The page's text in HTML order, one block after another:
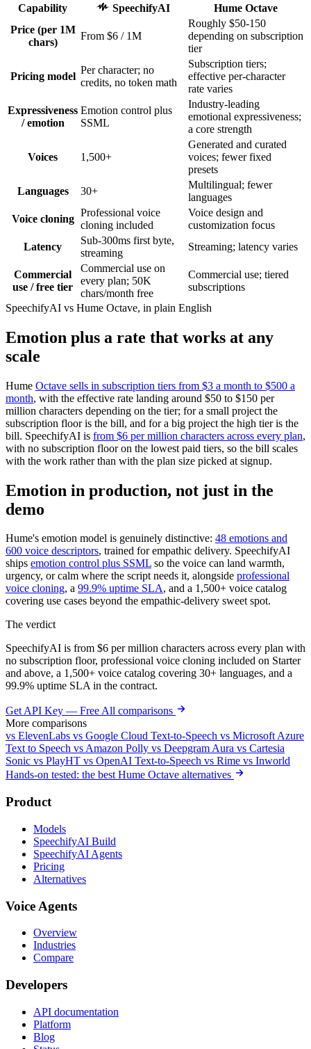
Capability
SpeechifyAI
Hume Octave
Price (per 1M
chars)
From $6 / 1M
Roughly $50-150
depending on subscription
tier
Pricing model
Per character; no
credits, no token math
Subscription tiers;
effective per-character
rate varies
Expressiveness
/ emotion
Emotion control plus
SSML
Industry-leading
emotional expressiveness;
a core strength
Voices 1,500+
Generated and curated
voices; fewer fixed
presets
Languages
30+
Multilingual; fewer
languages
Voice cloning
Professional voice
cloning included
Voice design and
customization focus
Latency
Sub-300ms first byte,
streaming
Streaming; latency varies
Commercial
use / free tier
Commercial use on
every plan; 50K
chars/month free
Commercial use; tiered
subscriptions
SpeechifyAI vs Hume Octave, in plain English
Emotion plus a rate that works at any
scale
Hume Octave sells in subscription tiers from $3 a month to $500 a
month, with the effective rate landing around $50 to $150 per
million characters depending on the tier; for a small project the
subscription floor is the bill, and for a big project the high tier is the
bill. SpeechifyAI is from $6 per million characters across every plan,
with no subscription floor on the lowest paid tiers, so the bill scales
with the work rather than with the plan size picked at signup.
Emotion in production, not just in the
demo
Hume's emotion model is genuinely distinctive: 48 emotions and
600 voice descriptors, trained for empathic delivery. SpeechifyAI
ships emotion control plus SSML so the voice can land warmth,
urgency, or calm where the script needs it, alongside professional
voice cloning, a 99.9% uptime SLA, and a 1,500+ voice catalog
covering use cases beyond the empathic-delivery sweet spot.
The verdict
SpeechifyAI is from $6 per million characters across every plan with
no subscription floor, professional voice cloning included on Starter
and above, a 1,500+ voice catalog covering 30+ languages, and a
99.9% uptime SLA in the contract.
Get API Key — FreeAll comparisons
More comparisons
vs ElevenLabs vs Google Cloud Text-to-Speech vs Microsoft Azure
Text to Speech vs Amazon Polly vs Deepgram Aura vs Cartesia
Sonic vs PlayHT vs OpenAI Text-to-Speech vs Rime vs Inworld
Hands-on tested: the best Hume Octave alternatives
Product
Models
SpeechifyAI Build
SpeechifyAI Agents
Pricing
Alternatives
Voice Agents
Overview
Industries
Compare
Developers
API documentation
Platform
Blog